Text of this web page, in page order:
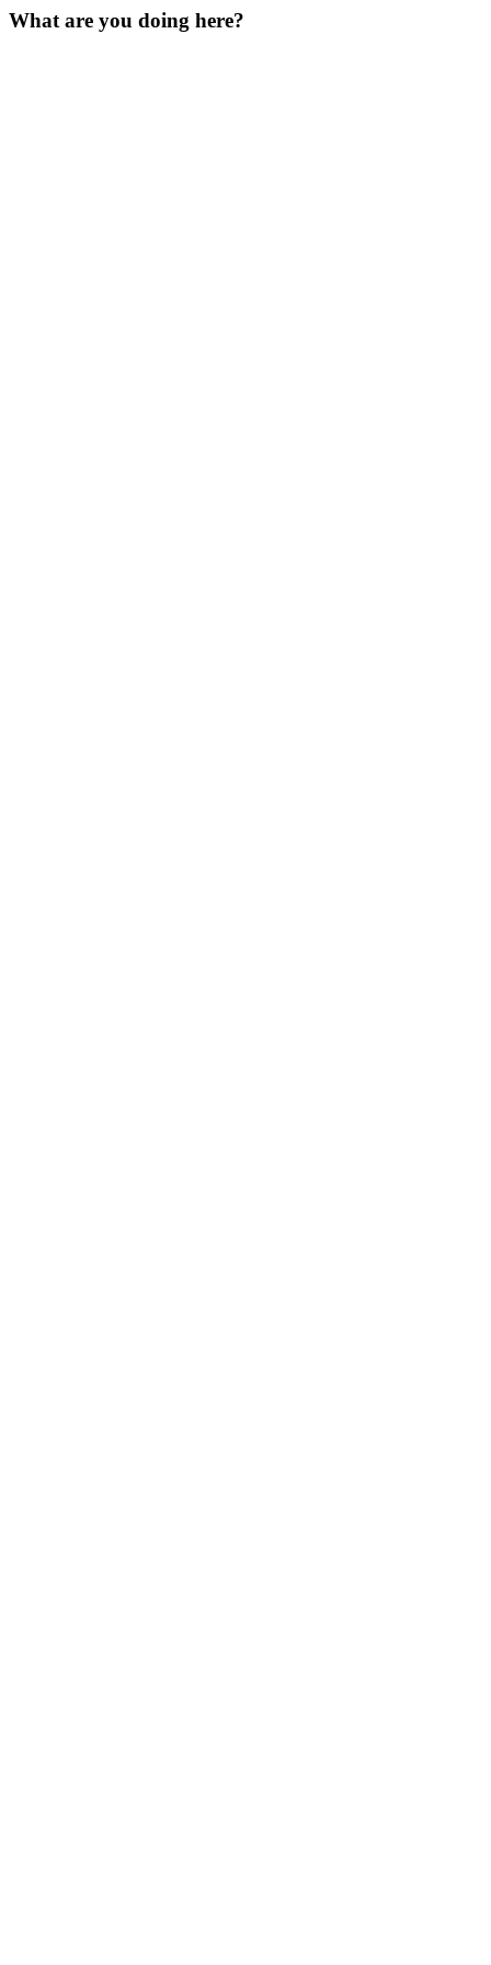
What are you doing here?